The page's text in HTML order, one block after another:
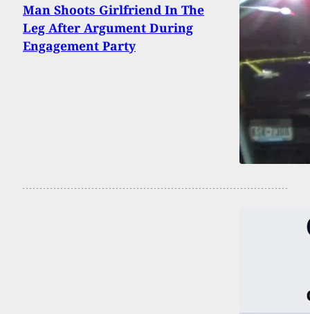
Man Shoots Girlfriend In The
Leg After Argument During
Engagement Party